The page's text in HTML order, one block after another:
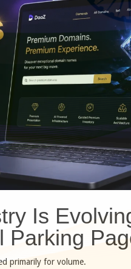
Is
Parking
primarily for volume.